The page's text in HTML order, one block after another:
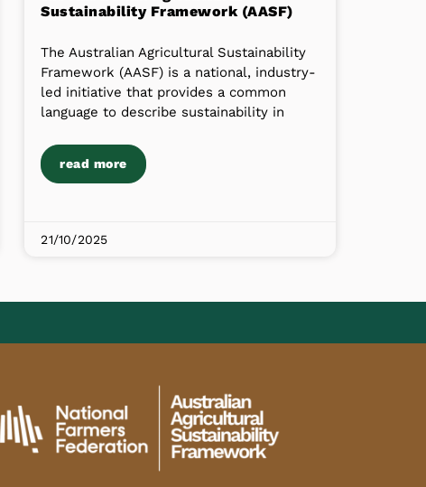
Sustainability Framework (AASF)
The Australian Agricultural Sustainability
Framework (AASF) is a national, industry-
led initiative that provides a common
language to describe sustainability in
read more
21/10/2025